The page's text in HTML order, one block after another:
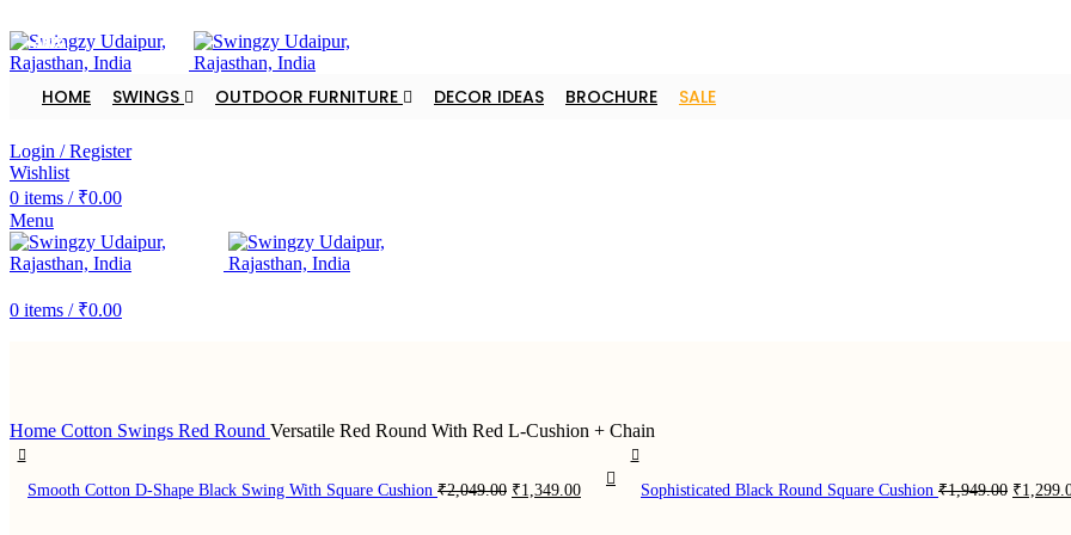
HOME SWINGS OUTDOOR FURNITURE DECOR IDEAS BROCHURE SALE
Login / Register
Wishlist
0 items / ₹0.00
Menu
0 items / ₹0.00
Home Cotton Swings Red Round Versatile Red Round With Red L-Cushion + Chain
Smooth Cotton D-Shape Black Swing With Square Cushion ₹2,049.00 Original
₹1,349.00Current
Sophisticated Black Round Square Cushion ₹1,949.00 Original
₹
-33%
-33%
-33%
-33%
-40%
-40%
-33%
-33%